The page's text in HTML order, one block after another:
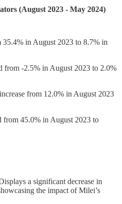
(August 2023 - May 2024)
35.4% in August 2023 to 8.7% in
from -2.5% in August 2023 to 2.0%
from 12.0% in August 2023
from 45.0% in August 2023 to
a significant decrease in
the impact of Milei’s